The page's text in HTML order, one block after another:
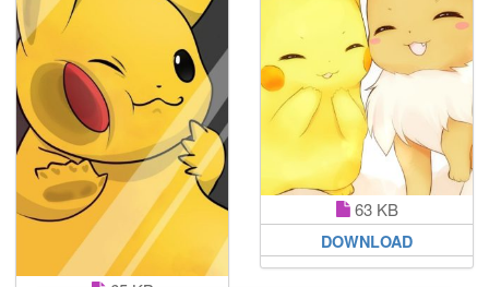
63 KB
DOWNLOAD